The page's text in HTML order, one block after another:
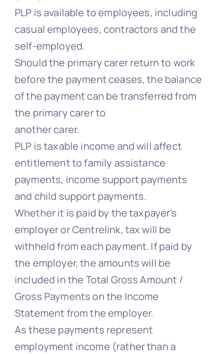
PLP is available to employees, including
casual employees, contractors and the
self-employed.
Should the primary carer return to work
before the payment ceases, the balance
of the payment can be transferred from
the primary carer to
another carer.
PLP is taxable income and will affect
entitlement to family assistance
payments, income support payments
and child support payments.
Whether it is paid by the taxpayer’s
employer or Centrelink, tax will be
withheld from each payment. If paid by
the employer, the amounts will be
included in the Total Gross Amount /
Gross Payments on the Income
Statement from the employer.
As these payments represent
employment income (rather than a